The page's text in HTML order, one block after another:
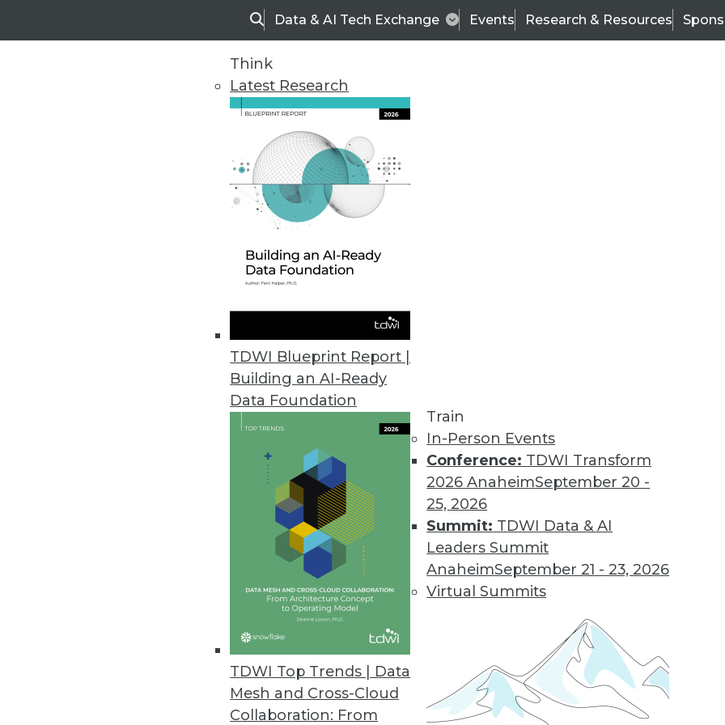
SearchData & AI Tech Exchange Events Research & Resources
Think
Latest Research
TDWI Blueprint Report |
Building an AI-Ready
Data Foundation
TDWI Top Trends | Data
Mesh and Cross-Cloud
Collaboration: From
Train
In-Person Events
Conference: TDWI Transform
2026 AnaheimSeptember 20 -
25, 2026
Summit: TDWI Data & AI
Leaders Summit
AnaheimSeptember 21 - 23, 2026
Virtual Summits
Data Digest: 10 Tips for Working with Big Data, Preventing Bias in Qualitative